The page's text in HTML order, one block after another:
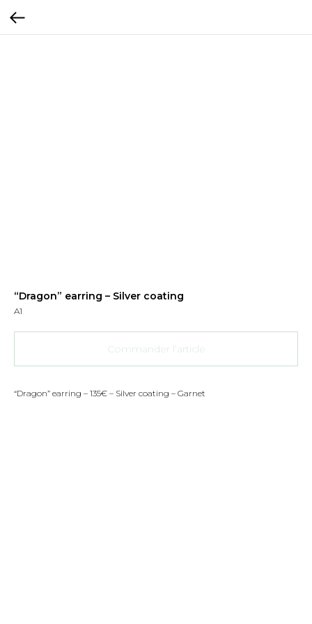
“Dragon” earring – Silver coating
A1
Commander l’article
“Dragon” earring – 135€ – Silver coating – Garnet